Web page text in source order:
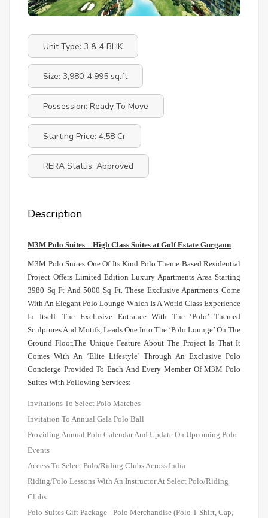
Unit Type: 3 & 4 BHK
Size: 3,980-4,995 sq.ft
Possession: Ready To Move
Starting Price: 4.58 Cr
RERA Status: Approved
Description
M3M Polo Suites – High Class Suites at Golf Estate Gurgaon
M3M Polo Suites One Of Its Kind Polo Theme Based Residential
Project Offers Limited Edition Luxury Apartments Area Starting
3980 Sq Ft And 5000 Sq Ft. These Exclusive Apartments Come
With An Elegant Polo Lounge Which Is A World Class Experience
In Itself. The Exclusive Entrance With The ‘Polo’ Themed
Sculptures And Motifs, Leads One Into The ‘Polo Lounge’ On The
Ground Floor.The Unique Feature About The Project Is That It
Comes With An ‘Elite Lifestyle’ Through An Exclusive Polo
Concierge Provided To Each And Every Member Of M3M Polo
Suites With Following Services:
Invitations To Select Polo Matches
Invitation To Annual Gala Polo Ball
Providing Annual Polo Calendar And Update On Upcoming Polo
Events
Access To Select Polo/Riding Clubs Across India
Riding/Polo Lessons With An Instructor At Select Polo/Riding
Clubs
Polo Suites Gift Package - Polo Merchandise (Polo T-Shirt, Cap,